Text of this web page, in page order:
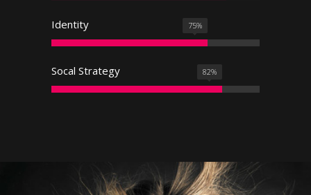
Identity 75%
Socal Strategy 82%